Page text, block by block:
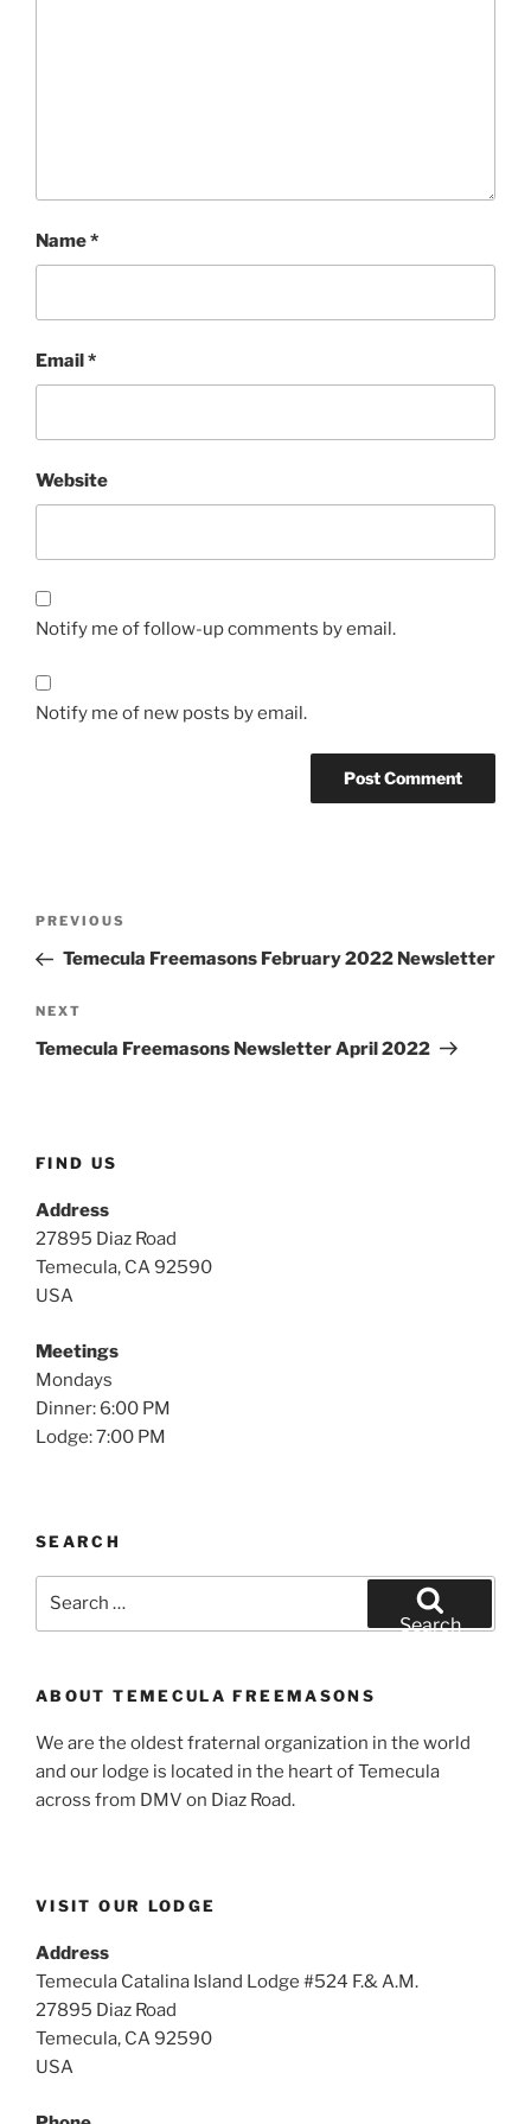
Name*
Email *
Website
Notify me of follow-up comments by email.
Notify me of new posts by email.
Previous
Post
PREVIOUS
Temecula Freemasons February 2022 Newsletter
Next
Post
NEXT
Temecula Freemasons Newsletter April 2022
FIND US
Address
27895 Diaz Road
Temecula, CA 92590
USA
Meetings
Mondays
Dinner: 6:00 PM
Lodge: 7:00 PM
SEARCH
Search
ABOUT TEMECULA FREEMASONS
We are the oldest fraternal organization in the world
and our lodge is located in the heart of Temecula
across from DMV on Diaz Road.
VISIT OUR LODGE
Address
Temecula Catalina Island Lodge #524 F.& A.M.
27895 Diaz Road
Temecula, CA 92590
USA